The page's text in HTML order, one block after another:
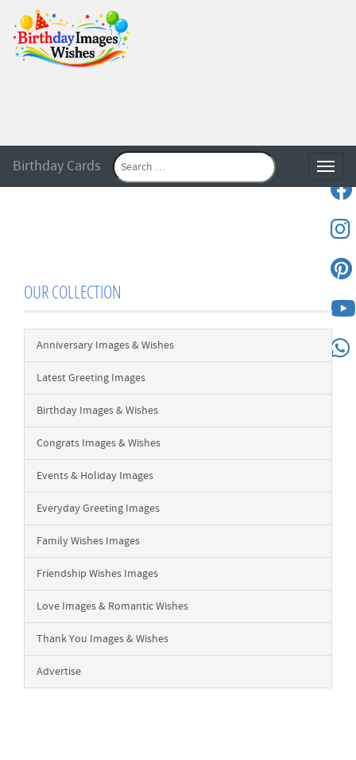
Birthday Cards
OUR COLLECTION
Anniversary Images & Wishes
Latest Greeting Images
Birthday Images & Wishes
Congrats Images & Wishes
Events & Holiday Images
Everyday Greeting Images
Family Wishes Images
Friendship Wishes Images
Love Images & Romantic Wishes
Thank You Images & Wishes
Advertise